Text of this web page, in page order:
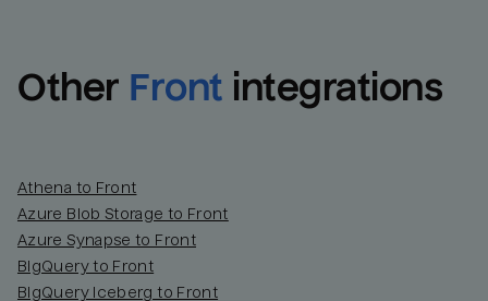
Other Front integrations
Athena to Front
Azure Blob Storage to Front
Azure Synapse to Front
BigQuery to Front
BigQuery Iceberg to Front